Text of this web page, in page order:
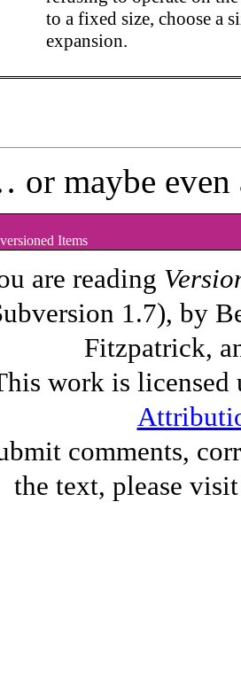
to a fixed size, choose a
expansion.
or maybe
Items
are reading
1.7), by
Fitzpatrick,
work is licensed
comments,
the text, please